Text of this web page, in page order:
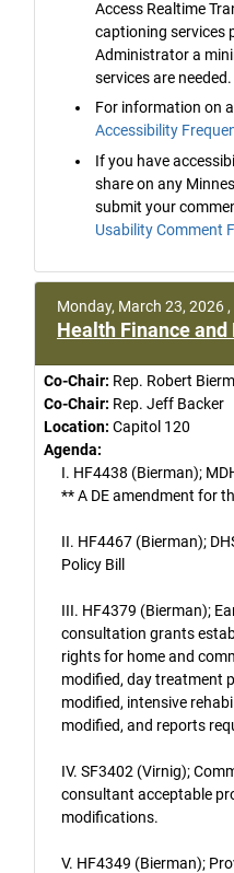
Access Realtime
captioning services
Administrator a
services are needed.
For information on
Accessibility
If you have
share on any
submit your
Usability Comment
Monday, March 23, 2026 ,
Health Finance and
Co-Chair: Rep. Robert
Co-Chair: Rep. Jeff Backer
Location: Capitol 120
Agenda:
I. HF4438 (Bierman);
** A DE amendment for
II. HF4467 (Bierman);
Policy Bill
III. HF4379 (Bierman);
consultation grants
rights for home and
modified, day treatment
modified, intensive
modified, and reports
IV. SF3402 (Virnig);
consultant acceptable
modifications.
V. HF4349 (Bierman);